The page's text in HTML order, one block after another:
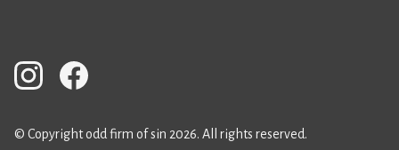
© Copyright odd firm of sin 2026. All rights reserved.